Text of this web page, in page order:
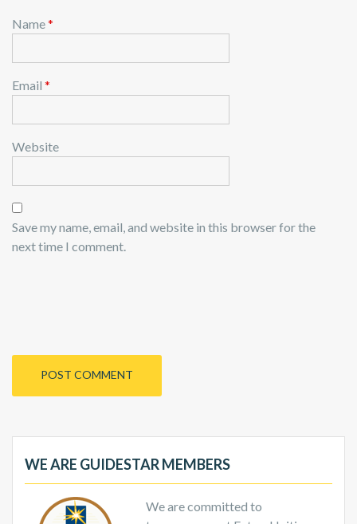
Name*
Email *
Website
Save my name, email, and website in this browser for the
next time I comment.
WE ARE GUIDESTAR MEMBERS
We are committed to